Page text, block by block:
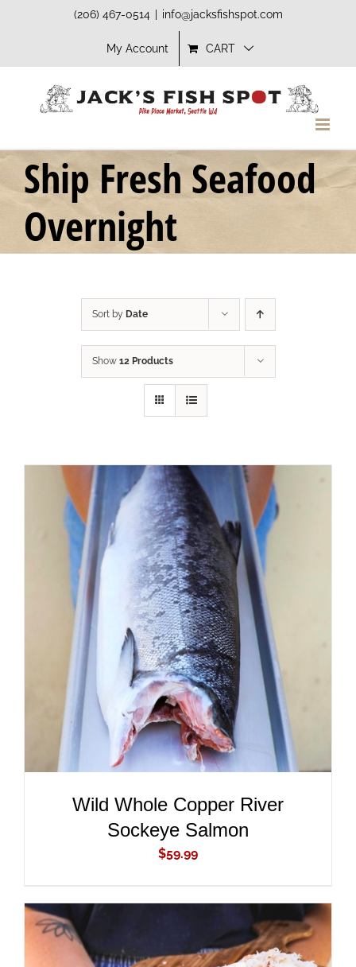
(206) 467-0514 info@jacksfishspot.com
My Account CART
Ship Fresh Seafood
Overnight
Sort by Date
Show 12 Products
ADD TO CART
/
DETAILS
Wild Whole Copper River
Sockeye Salmon
$59.99